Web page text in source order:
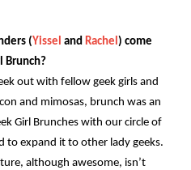
(Yissel and Rachel) come
Brunch?
out with fellow geek girls and
and mimosas, brunch was an
Girl Brunches with our circle of
to expand it to other lady geeks.
although awesome, isn’t